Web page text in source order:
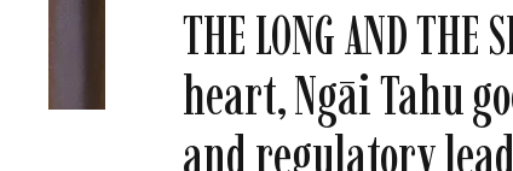
THE LONG AND
heart, Ngāi Tahu
and regulatory